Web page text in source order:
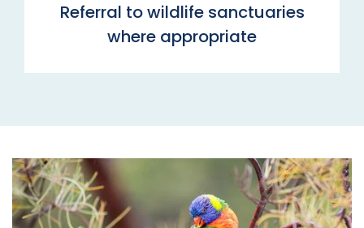
Referral to wildlife sanctuaries
where appropriate